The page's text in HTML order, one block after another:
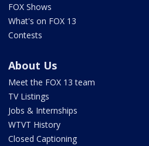
FOX Shows
What's on FOX 13
Contests
About Us
Meet the FOX 13 team
TV Listings
Jobs & Internships
WTVT History
Closed Captioning